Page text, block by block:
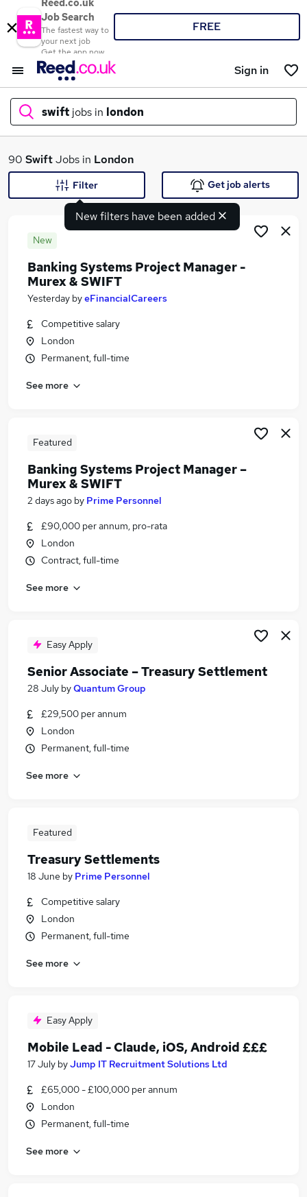
Reed.co.uk
Job Search
The fastest way to
your next job
Get the app now
FREE
Sign in
swift jobs in london
What
Similar searches:
Developer jobs
Python jobs
Treasury jobs
Swift Jobs in Watford
90 SwiftJobs in London
New filters have been added
Filter Get job alerts
New
Banking Systems Project Manager -
Murex & SWIFT
Yesterday byeFinancialCareers
Competitive salary
London
Permanent, full-time
See more
Featured
Banking Systems Project Manager –
Murex & SWIFT
2 days ago by Prime Personnel
£90,000 per annum, pro-rata
London
Contract, full-time
See more
Easy Apply
Senior Associate – Treasury Settlement
28 July byQuantum Group
£29,500 per annum
London
Permanent, full-time
See more
Featured
Treasury Settlements
18 June by Prime Personnel
Competitive salary
London
Permanent, full-time
See more
Easy Apply
Mobile Lead - Claude, iOS, Android £££
17 July byJump IT Recruitment Solutions Ltd
£65,000 - £100,000 per annum
London
Permanent, full-time
See more